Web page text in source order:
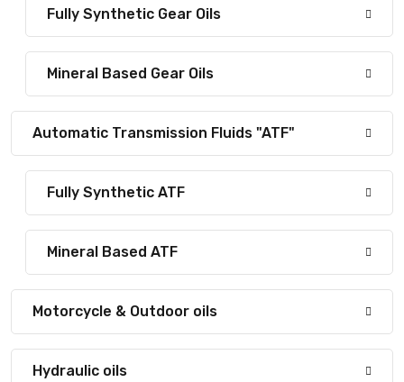
Fully Synthetic Gear Oils
Mineral Based Gear Oils
Automatic Transmission Fluids "ATF"
Fully Synthetic ATF
Mineral Based ATF
Motorcycle & Outdoor oils
Hydraulic oils